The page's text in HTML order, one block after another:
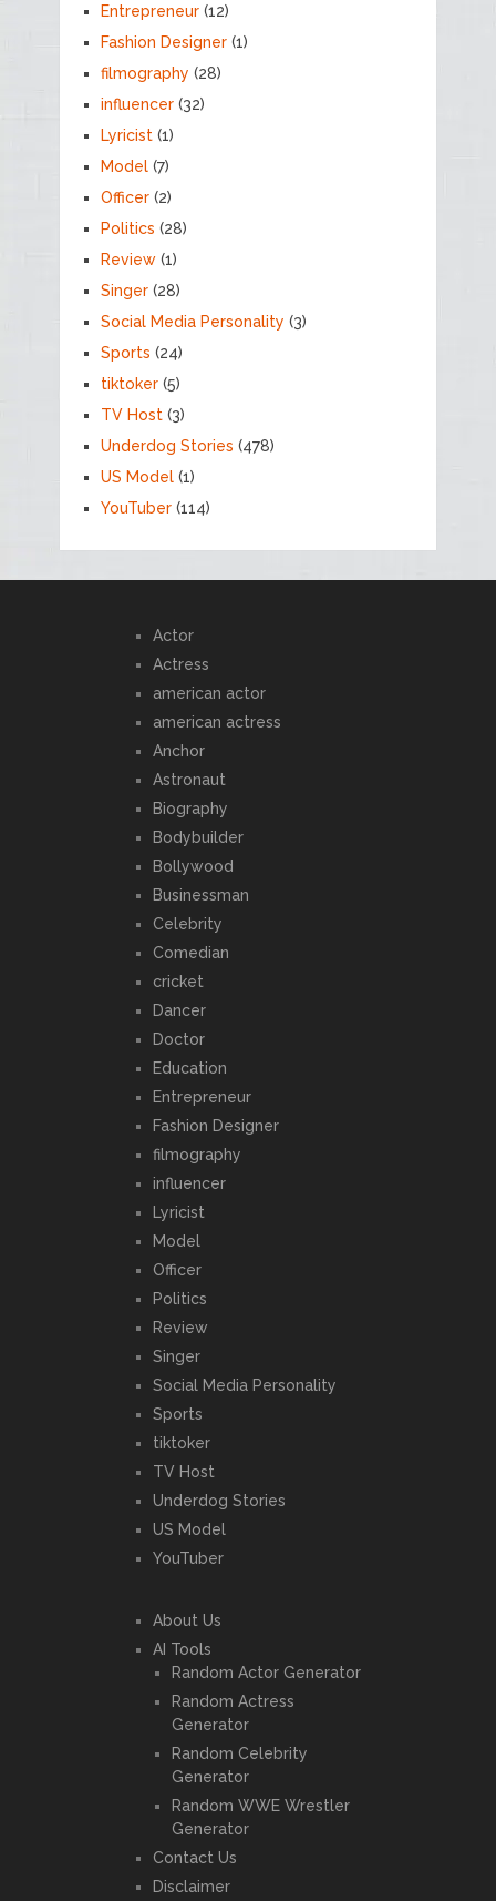
Entrepreneur(12)
Fashion Designer(1)
filmography (28)
influencer(32)
Lyricist(1)
Model(7)
Officer(2)
Politics (28)
Review(1)
Singer(28)
Social Media Personality (3)
Sports (24)
tiktoker(5)
TV Host(3)
Underdog Stories (478)
US Model(1)
YouTuber(114)
Actor
Actress
american actor
american actress
Anchor
Astronaut
Biography
Bodybuilder
Bollywood
Businessman
Celebrity
Comedian
cricket
Dancer
Doctor
Education
Entrepreneur
Fashion Designer
filmography
influencer
Lyricist
Model
Officer
Politics
Review
Singer
Social Media Personality
Sports
tiktoker
TV Host
Underdog Stories
US Model
YouTuber
About Us
AI Tools
Random Actor Generator
Random Actress
Generator
Random Celebrity
Generator
Random WWE Wrestler
Generator
Contact Us
Disclaimer